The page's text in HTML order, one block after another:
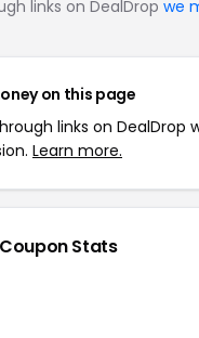
links on DealDrop we
on this page
links on DealDrop
Learn more.
Stats